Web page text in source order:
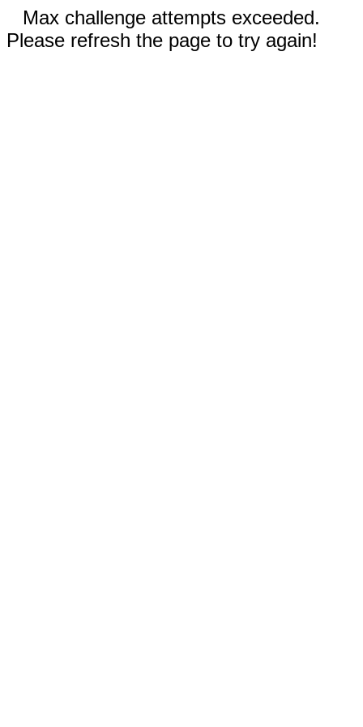
Max challenge attempts exceeded.
Please refresh the page to try again!